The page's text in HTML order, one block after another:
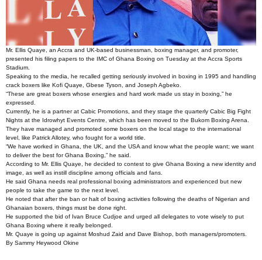
Mr. Ellis Quaye, an Accra and UK-based businessman, boxing manager, and promoter,
presented his filing papers to the IMC of Ghana Boxing on Tuesday at the Accra Sports
Stadium.
Speaking to the media, he recalled getting seriously involved in boxing in 1995 and handling
crack boxers like Kofi Quaye, Gbese Tyson, and Joseph Agbeko.
“These are great boxers whose energies and hard work made us stay in boxing,” he
expressed.
Currently, he is a partner at Cabic Promotions, and they stage the quarterly Cabic Big Fight
Nights at the Idrowhyt Events Centre, which has been moved to the Bukom Boxing Arena.
They have managed and promoted some boxers on the local stage to the international
level, like Patrick Allotey, who fought for a world title.
“We have worked in Ghana, the UK, and the USA and know what the people want; we want
to deliver the best for Ghana Boxing,” he said.
According to Mr. Ellis Quaye, he decided to contest to give Ghana Boxing a new identity and
image, as well as instill discipline among officials and fans.
He said Ghana needs real professional boxing administrators and experienced but new
people to take the game to the next level.
He noted that after the ban or halt of boxing activities following the deaths of Nigerian and
Ghanaian boxers, things must be done right.
He supported the bid of Ivan Bruce Cudjoe and urged all delegates to vote wisely to put
Ghana Boxing where it really belonged.
Mr. Quaye is going up against Moshud Zaid and Dave Bishop, both managers/promoters.
By Sammy Heywood Okine